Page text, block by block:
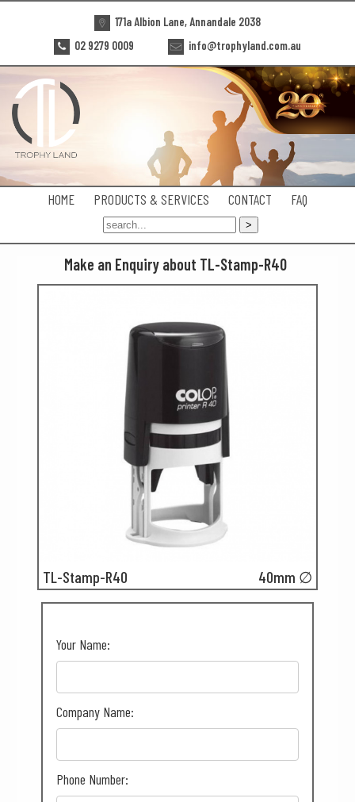
171a Albion Lane, Annandale 2038
02 9279 0009
info@trophyland.com.au
HOME PRODUCTS & SERVICES CONTACT FAQ
Make an Enquiry about TL-Stamp-R40
TL-Stamp-R40 40mm ∅
Your Name:
Company Name:
Phone Number: